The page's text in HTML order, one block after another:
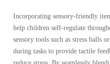
Incorporating sensory-friendly
help children self-regulate
sensory tools such as stress balls
during tasks to provide tactile